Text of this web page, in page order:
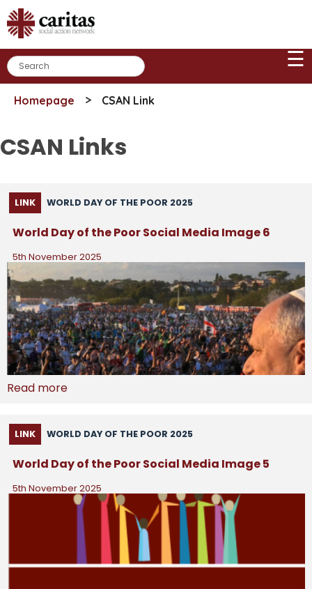
Skip
to
content
☰
Homepage > CSAN Link
CSAN Links
LINK WORLD DAY OF THE POOR 2025
World Day of the Poor Social Media Image 6
5th November 2025
Read more
LINK WORLD DAY OF THE POOR 2025
World Day of the Poor Social Media Image 5
5th November 2025